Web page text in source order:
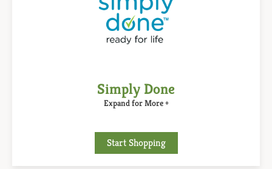
Simply Done
Expand for More +
Start Shopping